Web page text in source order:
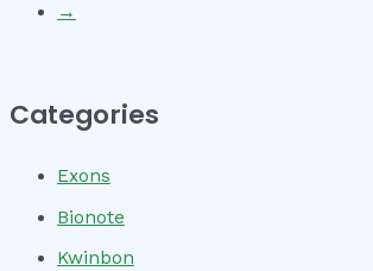
Categories
Exons
Bionote
Kwinbon
→